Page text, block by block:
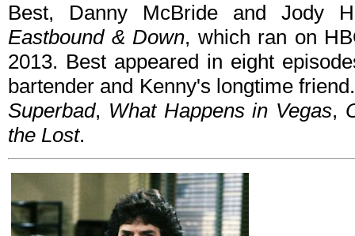
Best, Danny McBride and Jody
Eastbound & Down, which ran on
2013. Best appeared in eight
bartender and Kenny's longtime
Superbad, What Happens in Vegas,
the Lost.